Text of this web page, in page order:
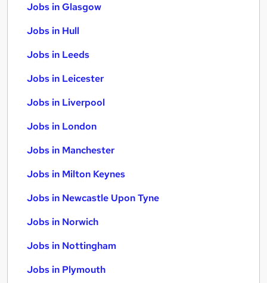
Jobs in Glasgow
Jobs in Hull
Jobs in Leeds
Jobs in Leicester
Jobs in Liverpool
Jobs in London
Jobs in Manchester
Jobs in Milton Keynes
Jobs in Newcastle Upon Tyne
Jobs in Norwich
Jobs in Nottingham
Jobs in Plymouth